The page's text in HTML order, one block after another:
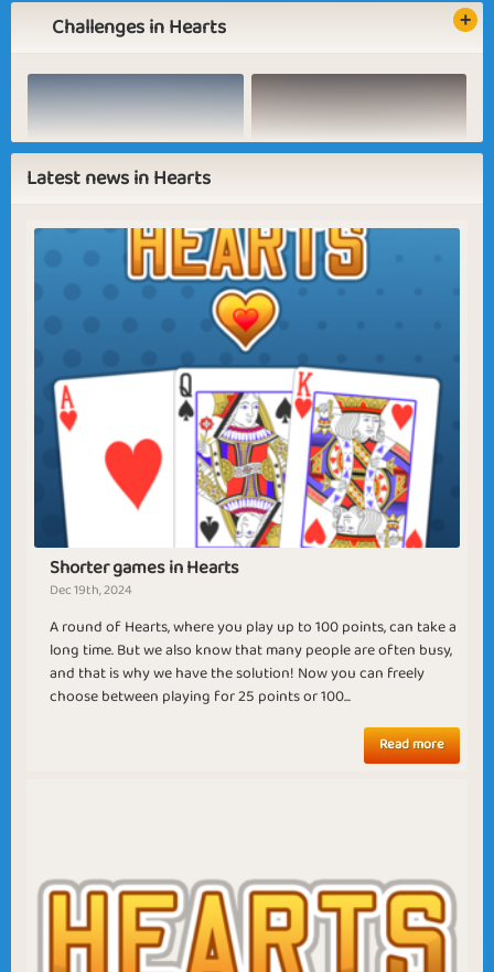
Challenges in Hearts
Baking Pizza Pink Umbrella
Dress up Going Out
Cruel Summer Nature Awakening
Spring Time Thanksgiving
Latest news in Hearts
Shorter games in Hearts
Dec 19th, 2024
A round of Hearts, where you play up to 100 points, can take a
long time. But we also know that many people are often busy,
and that is why we have the solution! Now you can freely
choose between playing for 25 points or 100...
Read more